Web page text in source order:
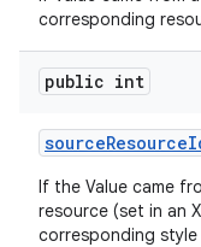
corresponding
public int
sourceResource
If the Value came
resource (set in an
corresponding